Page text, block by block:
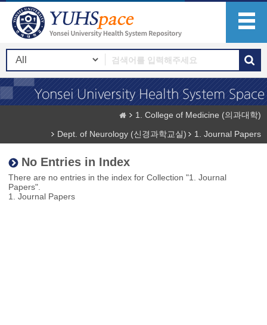
1. College of Medicine (의과대학)
Dept. of Neurology (신경과학교실)
1. Journal Papers
No Entries in Index
There are no entries in the index for Collection "1. Journal
Papers".
1. Journal Papers